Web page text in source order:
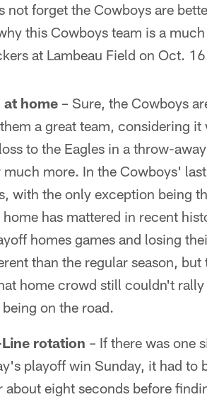
not forget the Cowboys are
this Cowboys team is a
at Lambeau Field on Oct.
at home – Sure, the Cowboys
a great team, considering
to the Eagles in a throw-
much more. In the Cowboys'
with the only exception being
has mattered in recent
homes games and losing
than the regular season,
home crowd still couldn't
on the road.
rotation – If there was one
playoff win Sunday, it had to
about eight seconds before